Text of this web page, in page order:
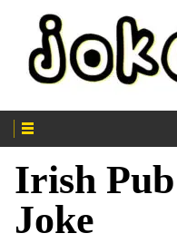
Irish Pub
Joke